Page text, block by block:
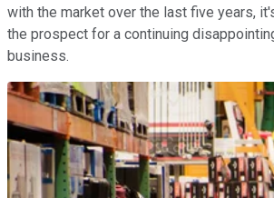
with the market over the last five years,
the prospect for a continuing
business.